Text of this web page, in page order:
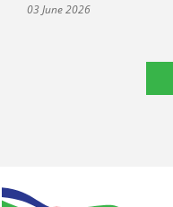
03 June 2026